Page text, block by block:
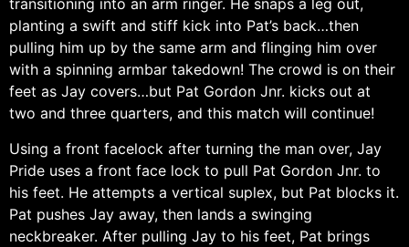
transitioning into an arm ringer. He snaps a leg out,
planting a swift and stiff kick into Pat’s back…then
pulling him up by the same arm and flinging him over
with a spinning armbar takedown! The crowd is on their
feet as Jay covers…but Pat Gordon Jnr. kicks out at
two and three quarters, and this match will continue!
Using a front facelock after turning the man over, Jay
Pride uses a front face lock to pull Pat Gordon Jnr. to
his feet. He attempts a vertical suplex, but Pat blocks it.
Pat pushes Jay away, then lands a swinging
neckbreaker. After pulling Jay to his feet, Pat brings